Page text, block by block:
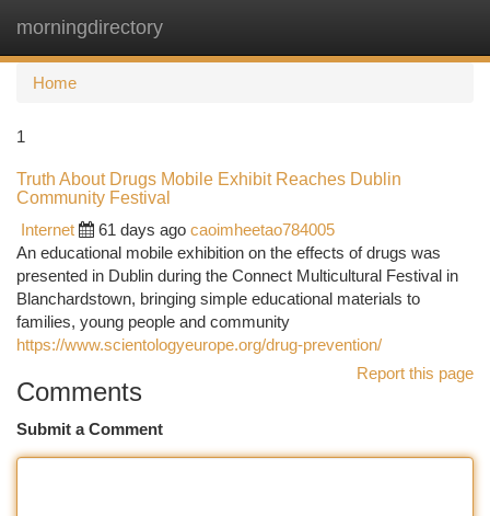
morningdirectory
Home
1
Truth About Drugs Mobile Exhibit Reaches Dublin
Community Festival
Internet
61 days ago caoimheetao784005
An educational mobile exhibition on the effects of drugs was
presented in Dublin during the Connect Multicultural Festival in
Blanchardstown, bringing simple educational materials to
families, young people and community
https://www.scientologyeurope.org/drug-prevention/
Report this page
Comments
Submit a Comment